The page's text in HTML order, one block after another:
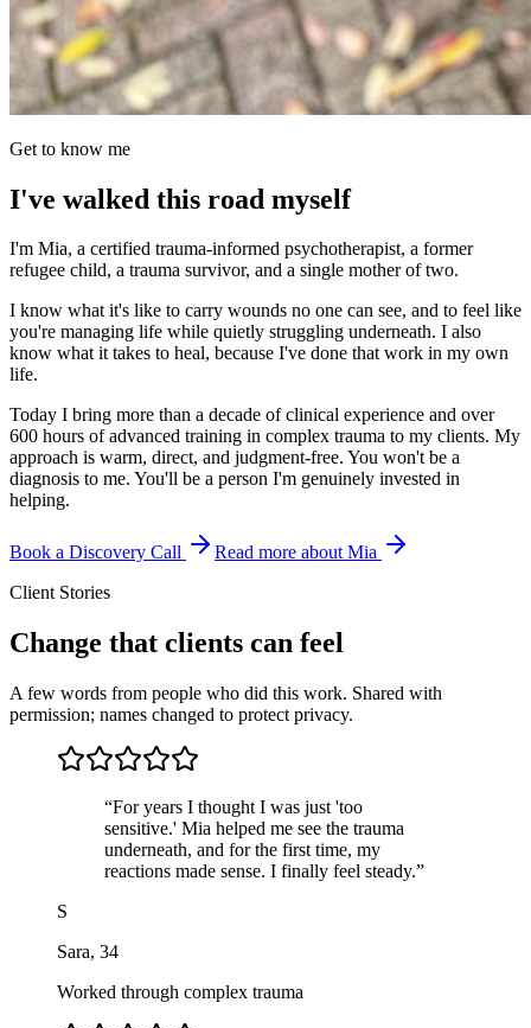
Get to know me
I've walked this road myself
I'm Mia, a certified trauma-informed psychotherapist, a former
refugee child, a trauma survivor, and a single mother of two.
I know what it's like to carry wounds no one can see, and to feel like
you're managing life while quietly struggling underneath. I also
know what it takes to heal, because I've done that work in my own
life.
Today I bring more than a decade of clinical experience and over
600 hours of advanced training in complex trauma to my clients. My
approach is warm, direct, and judgment-free. You won't be a
diagnosis to me. You'll be a person I'm genuinely invested in
helping.
Book a Discovery Call
Read more about Mia
Client Stories
Change that clients can feel
A few words from people who did this work. Shared with
permission; names changed to protect privacy.
“For years I thought I was just 'too
sensitive.' Mia helped me see the trauma
underneath, and for the first time, my
reactions made sense. I finally feel steady.”
S
Sara, 34
Worked through complex trauma